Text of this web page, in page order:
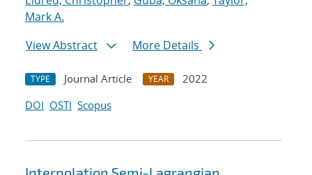
Mark A.
View Abstract
More Details
TYPE Journal Article YEAR
2022
DOI OSTI Scopus